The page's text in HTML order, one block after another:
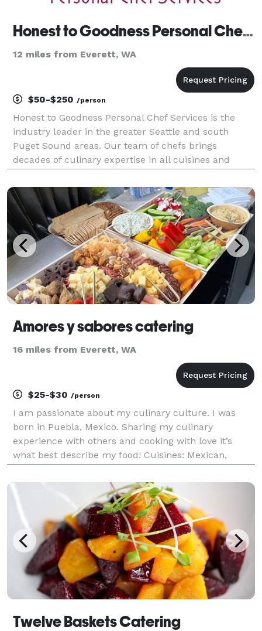
Honest to Goodness Personal Chef Services
12 miles from Everett, WA
$50-$250 /person
Honest to Goodness Personal Chef Services is the
industry leader in the greater Seattle and south
Puget Sound areas. Our team of chefs brings
decades of culinary expertise in all cuisines and
Owned Business that was founded in 2012 by
Certified Persona
Amores y sabores catering
16 miles from Everett, WA
$25-$30 /person
I am passionate about my culinary culture. I was
born in Puebla, Mexico. Sharing my culinary
experience with others and cooking with love it’s
what best describe my food! Cuisines: Mexican,
experience! -Catering We cater breakfast, lunch and
dinn
Twelve Baskets Catering